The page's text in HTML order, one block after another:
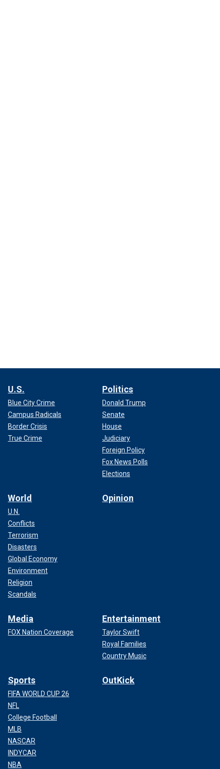
U.S.
Blue City Crime
Campus Radicals
Border Crisis
True Crime
Politics
Donald Trump
Senate
House
Judiciary
Foreign Policy
Fox News Polls
Elections
World
U.N.
Conflicts
Terrorism
Disasters
Global Economy
Environment
Religion
Scandals
Opinion
Media
FOX Nation Coverage
Entertainment
Taylor Swift
Royal Families
Country Music
Sports
FIFA WORLD CUP 26
NFL
College Football
MLB
NASCAR
INDYCAR
NBA
OutKick